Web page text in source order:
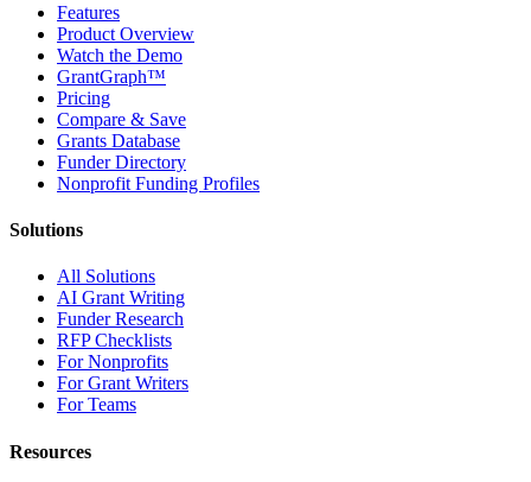
Features
Product Overview
Watch the Demo
GrantGraph™
Pricing
Compare & Save
Grants Database
Funder Directory
Nonprofit Funding Profiles
Solutions
All Solutions
AI Grant Writing
Funder Research
RFP Checklists
For Nonprofits
For Grant Writers
For Teams
Resources